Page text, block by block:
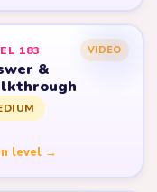
183 VIDEO
&
level →